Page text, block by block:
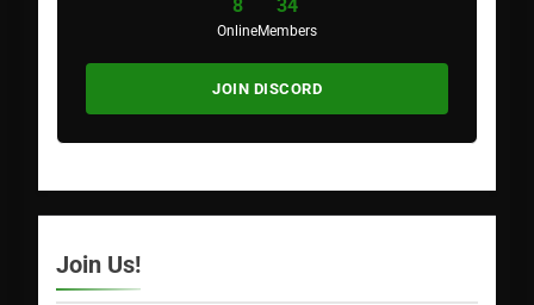
8
Online
34
Members
JOIN DISCORD
Join Us!